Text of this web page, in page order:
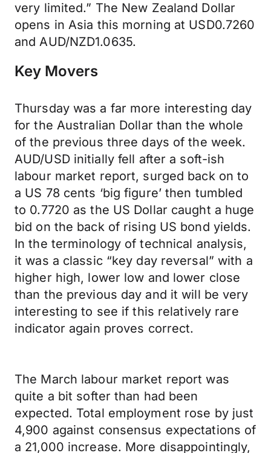
very limited.” The New Zealand Dollar
opens in Asia this morning at USD0.7260
and AUD/NZD1.0635.
Key Movers
Thursday was a far more interesting day
for the Australian Dollar than the whole
of the previous three days of the week.
AUD/USD initially fell after a soft-ish
labour market report, surged back on to
a US 78 cents ‘big figure’ then tumbled
to 0.7720 as the US Dollar caught a huge
bid on the back of rising US bond yields.
In the terminology of technical analysis,
it was a classic “key day reversal” with a
higher high, lower low and lower close
than the previous day and it will be very
interesting to see if this relatively rare
indicator again proves correct.
The March labour market report was
quite a bit softer than had been
expected. Total employment rose by just
4,900 against consensus expectations of
a 21,000 increase. More disappointingly,